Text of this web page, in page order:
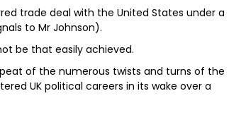
trade deal with the United States under a
to Mr Johnson).
be that easily achieved.
of the numerous twists and turns of the
UK political careers in its wake over a